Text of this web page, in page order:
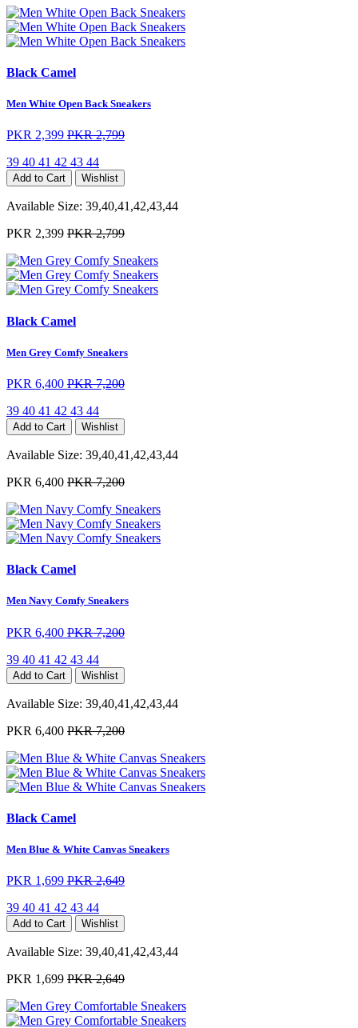
Black Camel
Men White Open Back Sneakers
PKR 2,399 PKR 2,799
39 40 41 42 43 44
Add to Cart Wishlist
Available Size: 39,40,41,42,43,44
PKR 2,399 PKR 2,799
Black Camel
Men Grey Comfy Sneakers
PKR 6,400 PKR 7,200
39 40 41 42 43 44
Add to Cart Wishlist
Available Size: 39,40,41,42,43,44
PKR 6,400 PKR 7,200
Black Camel
Men Navy Comfy Sneakers
PKR 6,400 PKR 7,200
39 40 41 42 43 44
Add to Cart Wishlist
Available Size: 39,40,41,42,43,44
PKR 6,400 PKR 7,200
Black Camel
Men Blue & White Canvas Sneakers
PKR 1,699 PKR 2,649
39 40 41 42 43 44
Add to Cart Wishlist
Available Size: 39,40,41,42,43,44
PKR 1,699 PKR 2,649